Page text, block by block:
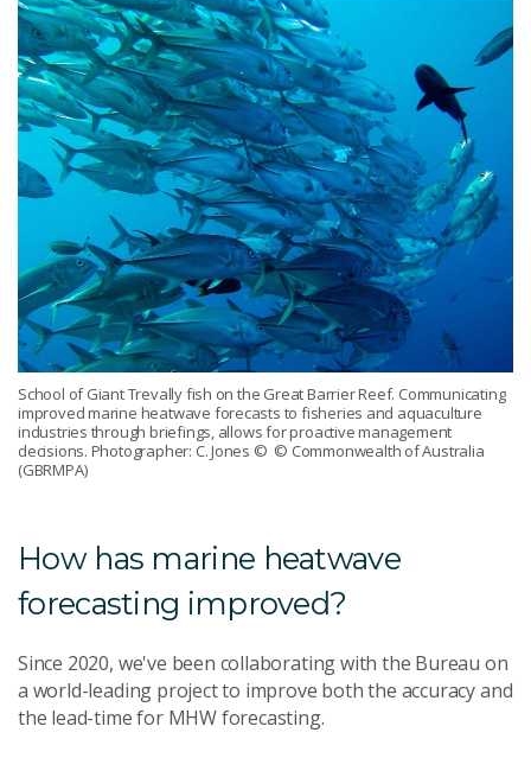
School of Giant Trevally fish on the Great Barrier Reef. Communicating
improved marine heatwave forecasts to fisheries and aquaculture
industries through briefings, allows for proactive management
decisions. Photographer: C. Jones © © Commonwealth of Australia
(GBRMPA)
How has marine heatwave
forecasting improved?
Since 2020, we've been collaborating with the Bureau on
a world-leading project to improve both the accuracy and
the lead-time for MHW forecasting.